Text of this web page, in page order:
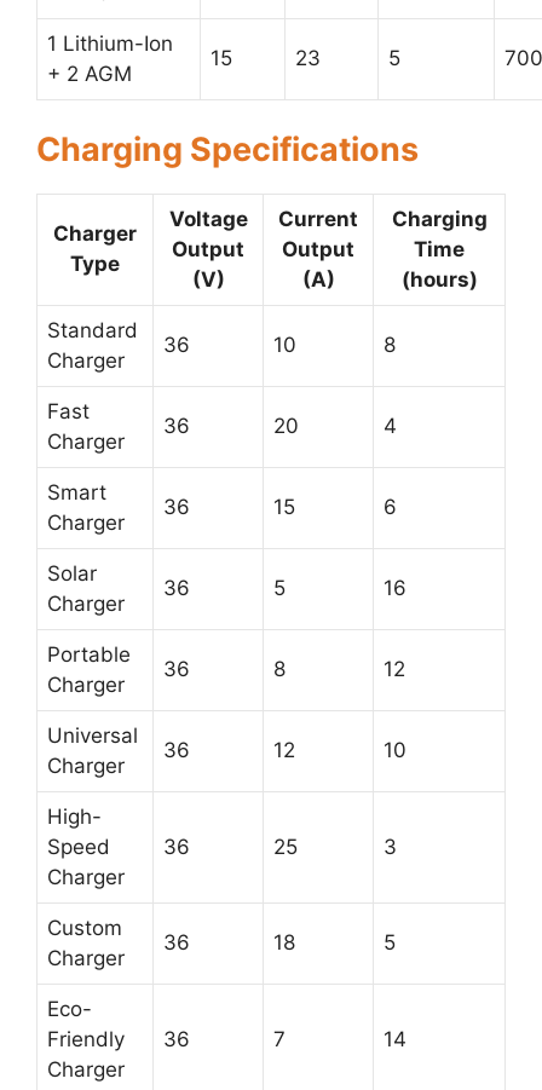
1 Lithium-Ion
+ 2 AGM
15 23 5 700
Charging Specifications
Charger
Type
Voltage
Output
(V)
Current
Output
(A)
Charging
Time
(hours)
Standard
Charger
36 10 8
Fast
Charger
36 20 4
Smart
Charger
36 15 6
Solar
Charger
36 5 16
Portable
Charger
36 8 12
Universal
Charger
36 12 10
High-
Speed
Charger
36 25 3
Custom
Charger
36 18 5
Eco-
Friendly
Charger
36 7 14